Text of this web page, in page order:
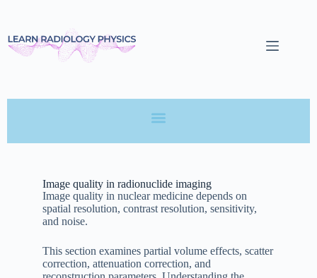
Image quality in radionuclide imaging
Image quality in nuclear medicine depends on
spatial resolution, contrast resolution, sensitivity,
and noise.
This section examines partial volume effects, scatter
correction, attenuation correction, and